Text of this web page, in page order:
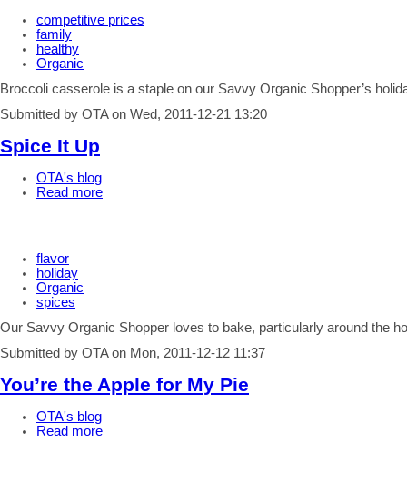
competitive prices
family
healthy
Organic
Broccoli casserole is a staple on our Savvy Organic Shopper’s
Submitted by OTA on Wed, 2011-12-21 13:20
Spice It Up
OTA's blog
Read more
flavor
holiday
Organic
spices
Our Savvy Organic Shopper loves to bake, particularly around the
Submitted by OTA on Mon, 2011-12-12 11:37
You’re the Apple for My Pie
OTA's blog
Read more